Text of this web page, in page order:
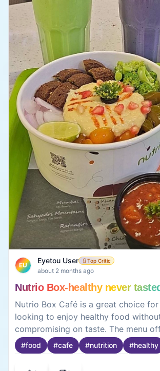
EU
Eyetou User Top Critic
about 2 months ago
Nutrio Box-healthy never
Nutrio Box Café is a great choice
looking to enjoy healthy food
compromising on taste. The menu
and well-balanced meals, fresh
refreshing beverages in a cozy
#food #cafe #nutrition #healthy